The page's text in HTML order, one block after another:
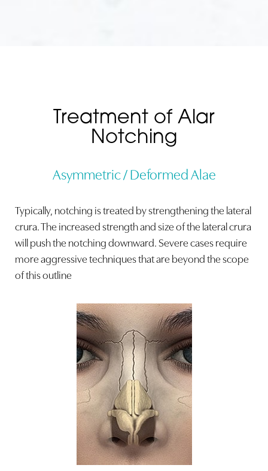
Treatment of Alar
Notching
Asymmetric / Deformed Alae
Typically, notching is treated by strengthening the lateral
crura. The increased strength and size of the lateral crura
will push the notching downward. Severe cases require
more aggressive techniques that are beyond the scope
of this outline